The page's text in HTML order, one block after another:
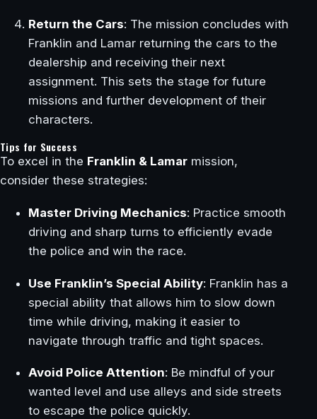
Return the Cars: The mission concludes with
Franklin and Lamar returning the cars to the
dealership and receiving their next
assignment. This sets the stage for future
missions and further development of their
characters.
Tips for Success
To excel in the Franklin & Lamar mission,
consider these strategies:
Master Driving Mechanics: Practice smooth
driving and sharp turns to efficiently evade
the police and win the race.
Use Franklin’s Special Ability: Franklin has a
special ability that allows him to slow down
time while driving, making it easier to
navigate through traffic and tight spaces.
Avoid Police Attention: Be mindful of your
wanted level and use alleys and side streets
to escape the police quickly.